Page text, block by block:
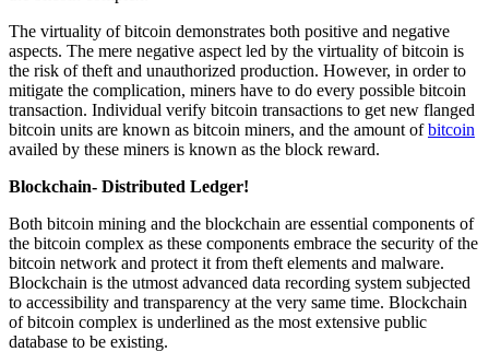
The virtuality of bitcoin demonstrates both positive and negative
aspects. The mere negative aspect led by the virtuality of bitcoin is
the risk of theft and unauthorized production. However, in order to
mitigate the complication, miners have to do every possible bitcoin
transaction. Individual verify bitcoin transactions to get new flanged
bitcoin units are known as bitcoin miners, and the amount ofbitcoin
availed by these miners is known as the block reward.
Blockchain- Distributed Ledger!
Both bitcoin mining and the blockchain are essential components of
the bitcoin complex as these components embrace the security of the
bitcoin network and protect it from theft elements and malware.
Blockchain is the utmost advanced data recording system subjected
to accessibility and transparency at the very same time. Blockchain
of bitcoin complex is underlined as the most extensive public
database to be existing.